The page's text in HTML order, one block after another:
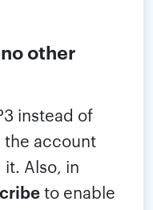
other
instead of
the account
Also, in
to enable